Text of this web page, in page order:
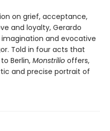
on grief, acceptance,
and loyalty, Gerardo
and evocative
Told in four acts that
Berlin, Monstrilio offers,
and precise portrait of